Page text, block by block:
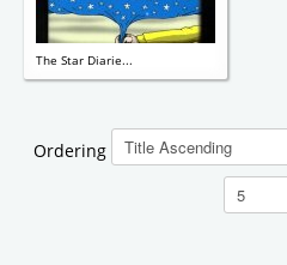
The Star Diarie...
Ordering